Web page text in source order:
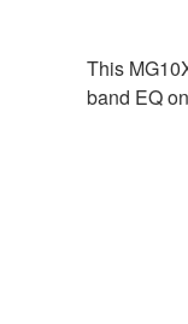
This
band EQ